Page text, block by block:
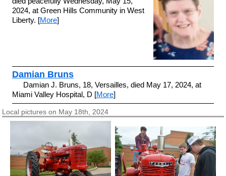
2024, at Green Hills Community in West
Liberty. [More]
Damian Bruns
Damian J. Bruns, 18, Versailles, died May 17, 2024, at
Miami Valley Hospital, D [More]
Local pictures on May 18th, 2024